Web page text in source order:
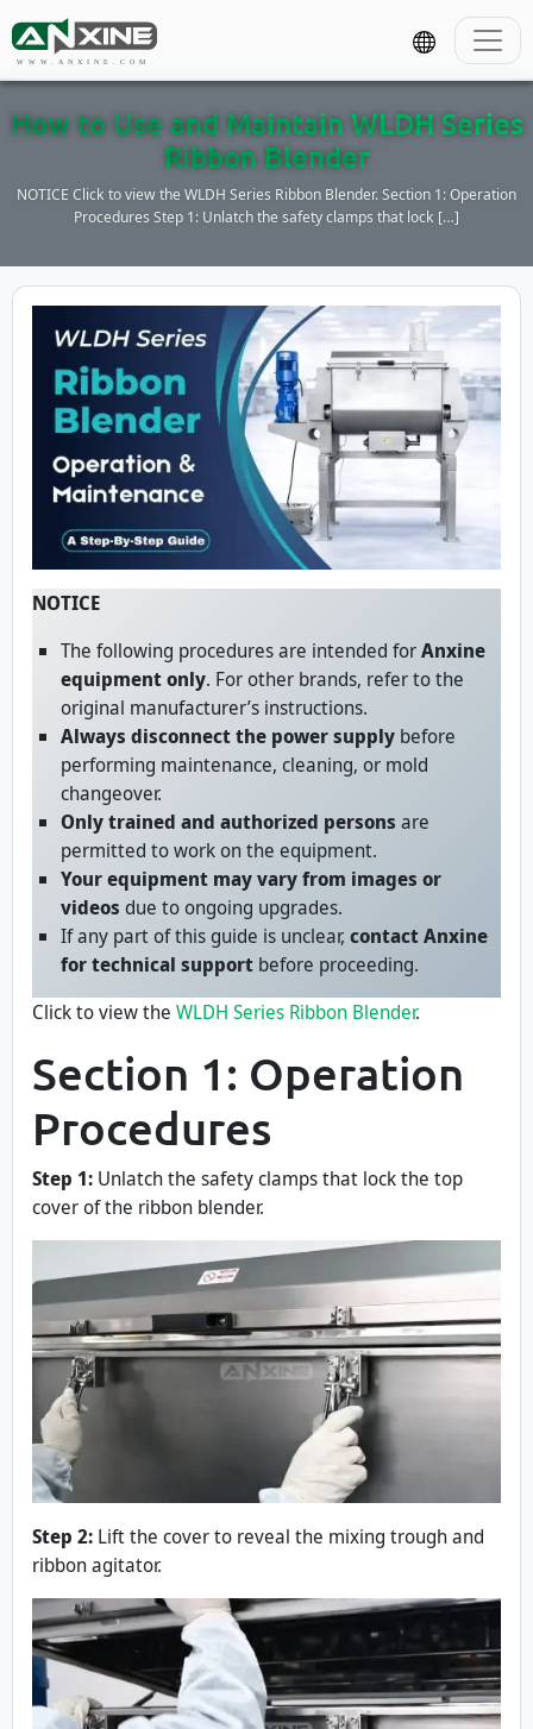
WWW.ANXINE.COM
How to Use and Maintain WLDH Series
Ribbon Blender
NOTICE Click to view the WLDH Series Ribbon Blender. Section 1: Operation
Procedures Step 1: Unlatch the safety clamps that lock […]
NOTICE
The following procedures are intended forAnxine
equipment only. For other brands, refer to the
original manufacturer’s instructions.
Always disconnect the power supply before
performing maintenance, cleaning, or mold
changeover.
Only trained and authorized persons are
permitted to work on the equipment.
Your equipment may vary from images or
videos due to ongoing upgrades.
If any part of this guide is unclear, contact Anxine
for technical support before proceeding.
Click to view the WLDH Series Ribbon Blender.
Section 1: Operation
Procedures
Step 1: Unlatch the safety clamps that lock the top
cover of the ribbon blender.
Step 2: Lift the cover to reveal the mixing trough and
ribbon agitator.